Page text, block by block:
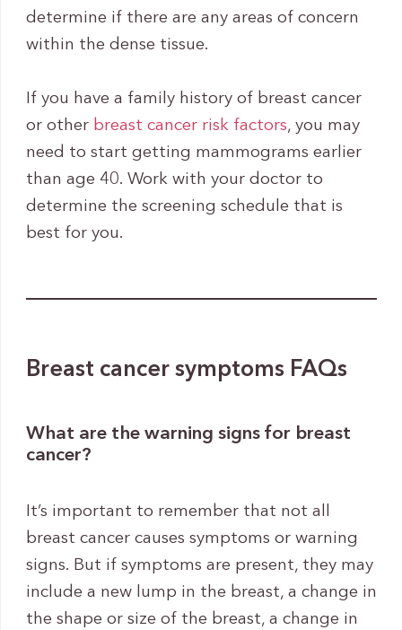
determine if there are any areas of concern
within the dense tissue.
If you have a family history of breast cancer
or other breast cancer risk factors, you may
need to start getting mammograms earlier
than age 40. Work with your doctor to
determine the screening schedule that is
best for you.
Breast cancer symptoms FAQs
What are the warning signs for breast
cancer?
It’s important to remember that not all
breast cancer causes symptoms or warning
signs. But if symptoms are present, they may
include a new lump in the breast, a change in
the shape or size of the breast, a change in